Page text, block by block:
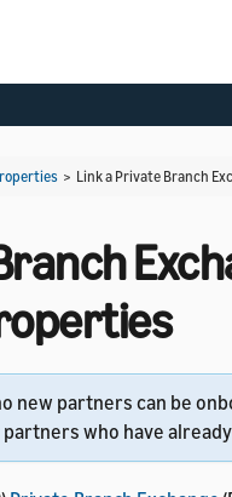
> Link a Private Branch
new partners can be
who have